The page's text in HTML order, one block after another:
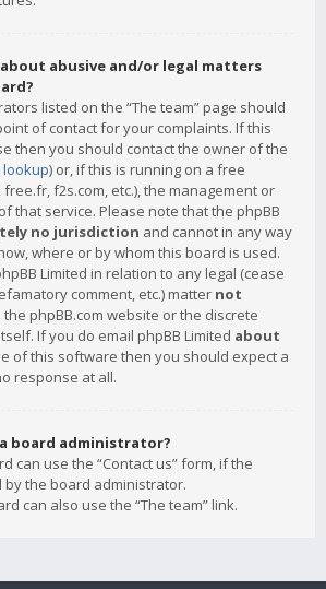
abusive and/or legal matters
listed on the “The team” page should
of contact for your complaints. If this
then you should contact the owner of the
) or, if this is running on a free
free.fr, f2s.com, etc.), the management or
that service. Please note that the phpBB
no jurisdiction and cannot in any way
where or by whom this board is used.
Limited in relation to any legal (cease
comment, etc.) matter not
the phpBB.com website or the discrete
If you do email phpBB Limited about
of this software then you should expect a
response at all.
board administrator?
can use the “Contact us” form, if the
the board administrator.
can also use the “The team” link.